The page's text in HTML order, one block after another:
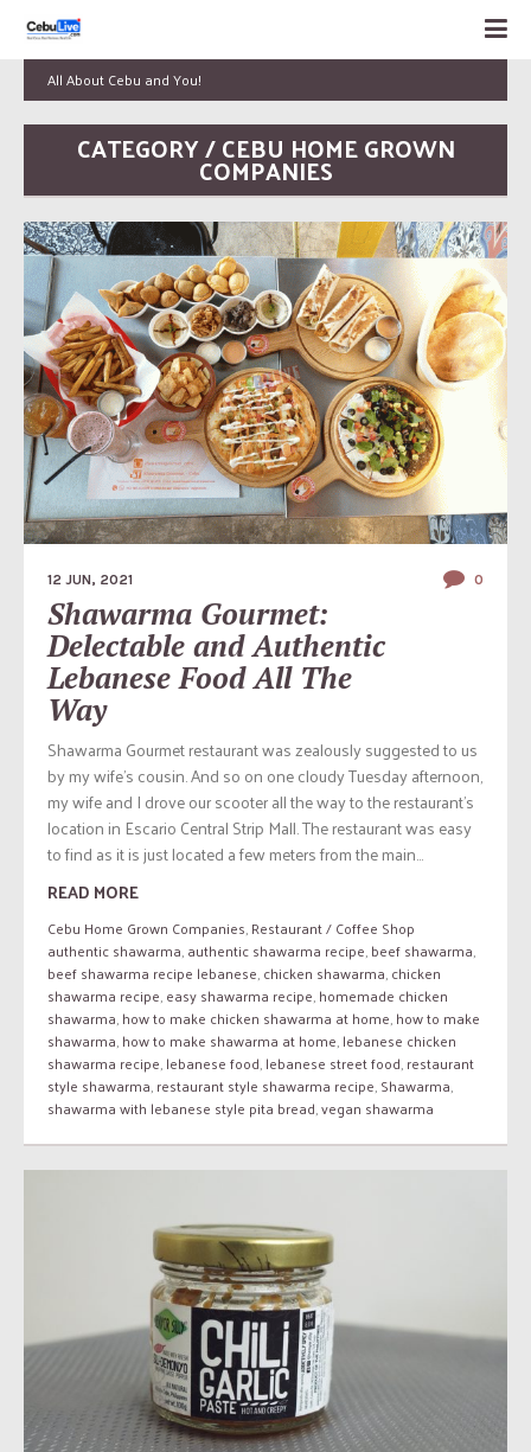
All About Cebu and You!
CATEGORY / CEBU HOME GROWN
COMPANIES
12 JUN, 2021 0
Shawarma Gourmet:
Delectable and Authentic
Lebanese Food All The
Way
Shawarma Gourmet restaurant was zealously suggested to us
by my wife’s cousin. And so on one cloudy Tuesday afternoon,
my wife and I drove our scooter all the way to the restaurant’s
location in Escario Central Strip Mall. The restaurant was easy
to find as it is just located a few meters from the main...
READ MORE
Cebu Home Grown Companies,Restaurant / Coffee Shop
authentic shawarma,authentic shawarma recipe,beef shawarma,
beef shawarma recipe lebanese,chicken shawarma,chicken
shawarma recipe,easy shawarma recipe,homemade chicken
shawarma,how to make chicken shawarma at home,how to make
shawarma,how to make shawarma at home,lebanese chicken
shawarma recipe,lebanese food,lebanese street food,restaurant
style shawarma,restaurant style shawarma recipe,Shawarma,
shawarma with lebanese style pita bread,vegan shawarma